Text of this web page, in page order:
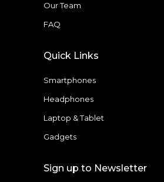
Our Team
FAQ
Quick Links
Smartphones
Headphones
Laptop & Tablet
Gadgets
Sign up to Newsletter